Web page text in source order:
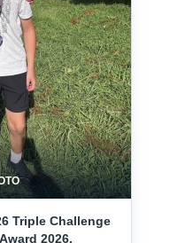
Triple Challenge
2026.